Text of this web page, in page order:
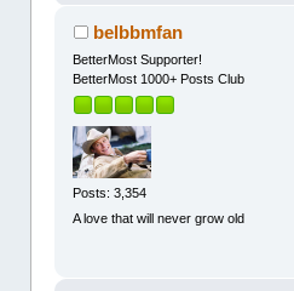
belbbmfan
BetterMost Supporter!
BetterMost 1000+ Posts Club
Posts: 3,354
A love that will never grow old